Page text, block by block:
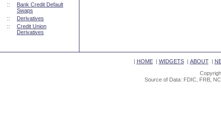
::
Bank Credit Default
Swaps
::
Derivatives
::
Credit Union
Derivatives
| HOME| WIDGETS| ABOUT|
Source of Data: FDIC, FRB,